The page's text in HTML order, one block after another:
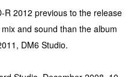
R 2012 previous to the release
and sound than the album
DM6 Studio.